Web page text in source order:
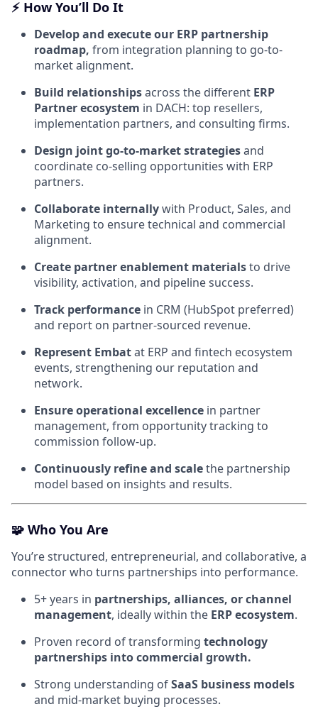
⚡ How You’ll Do It
Develop and execute our ERP partnership
roadmap, from integration planning to go-to-
market alignment.
Build relationshipsacross the different ERP
Partner ecosystem in DACH: top resellers,
implementation partners, and consulting firms.
Design joint go-to-market strategiesand
coordinate co-selling opportunities with ERP
partners.
Collaborate internallywith Product, Sales, and
Marketing to ensure technical and commercial
alignment.
Create partner enablement materialsto drive
visibility, activation, and pipeline success.
Track performance in CRM (HubSpot preferred)
and report on partner-sourced revenue.
Represent Embatat ERP and fintech ecosystem
events, strengthening our reputation and
network.
Ensure operational excellence in partner
management, from opportunity tracking to
commission follow-up.
Continuously refine and scalethe partnership
model based on insights and results.
🧩 Who You Are
You’re structured, entrepreneurial, and collaborative, a
connector who turns partnerships into performance.
5+ years in partnerships, alliances, or channel
management, ideally within the ERP ecosystem.
Proven record of transforming technology
partnerships into commercial growth.
Strong understanding ofSaaS business models
and mid-market buying processes.